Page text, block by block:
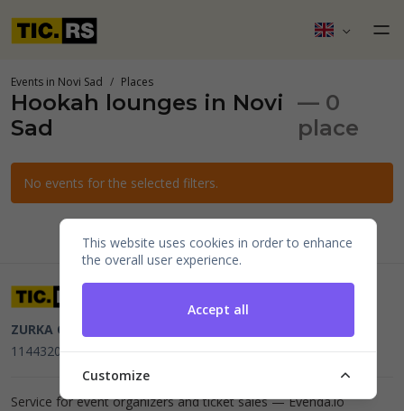
Events in Novi Sad Places
Hookah lounges in Novi
Sad
— 0
place
No events for the selected filters.
ZURKA CE BITI DOO
114432064, MB 22023195,mail@tic.rs, +381 63 173 3142
Service for event organizers and ticket sales —Evenda.io
This website uses cookies in order to enhance
the overall user experience.
Accept all
Customize